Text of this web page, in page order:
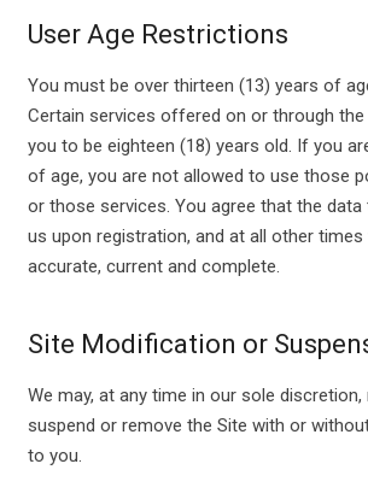
User Age Restrictions
You must be over thirteen (13) years of
Certain services offered on or through the
you to be eighteen (18) years old. If you
of age, you are not allowed to use those
or those services. You agree that the
us upon registration, and at all other times
accurate, current and complete.
Site Modification or
We may, at any time in our sole
suspend or remove the Site with or
to you.